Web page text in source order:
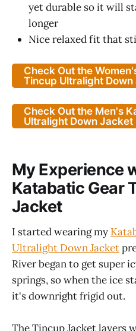
yet durable so it will
longer
Nice relaxed fit that
Check Out the
Tincup Ultralight
Check Out the Men's
Ultralight Down Jacket
My Experience
Katabatic Gear
Jacket
I started wearing my
Ultralight Down Jacket
River began to get super
springs, so when the ice
it's downright frigid out.
The Tincup Jacket layers